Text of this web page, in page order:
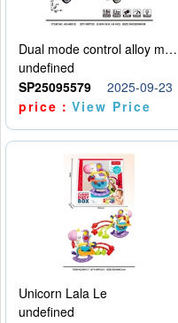
Dual mode control alloy model car
undefined
SP25095579
2025-09-23
price：View Price
Unicorn Lala Le
undefined